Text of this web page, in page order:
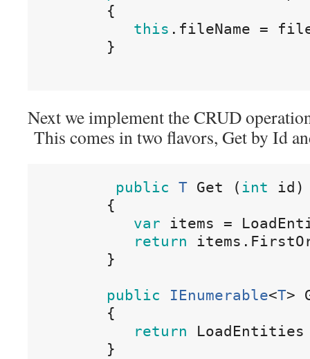
{
this . fileName =
}
Next we implement the CRUD
This comes in two flavors, Get by Id
public T Get ( int id )
{
var
items =
return
items .
}
public IEnumerable<T>
{
return
LoadEntities
}